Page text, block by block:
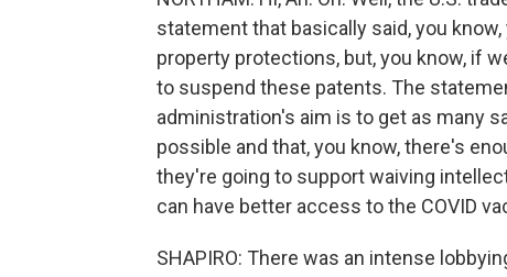
statement that basically said, you
property protections, but, you know, if
to suspend these patents. The
administration's aim is to get as many
possible and that, you know, there's
they're going to support waiving
can have better access to the COVID
SHAPIRO: There was an intense